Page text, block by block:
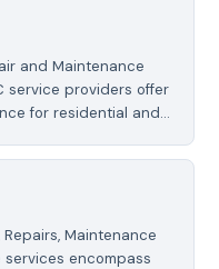
and Maintenance
service providers offer
for residential and…
Maintenance
services encompass